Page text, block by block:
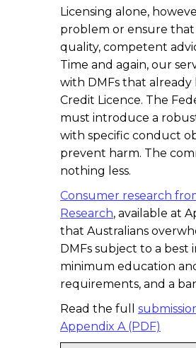
Licensing alone,
problem or ensure
quality, competent
Time and again, our
with DMFs that already
Credit Licence. The
must introduce a
with specific conduct
prevent harm. The
nothing less.
Consumer research
Research, available at
that Australians
DMFs subject to a best
minimum education
requirements, and a
Read the full
Appendix A (PDF)